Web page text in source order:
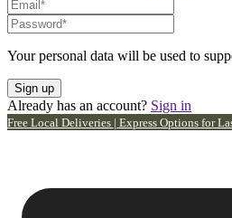
Your personal data will be used to
Already has an account? Sign in
Free Local Deliveries | Express Options for